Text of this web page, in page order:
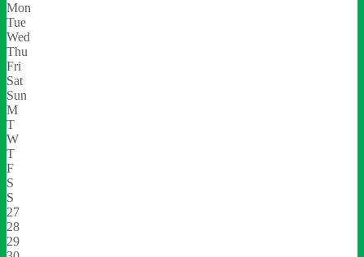
Mon
Tue
Wed
Thu
Fri
Sat
Sun
M
T
W
T
F
S
S
27
28
29